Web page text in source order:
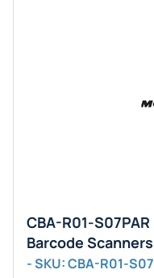
CBA-R01-
Barcode Scanners
- SKU: CBA-R01-